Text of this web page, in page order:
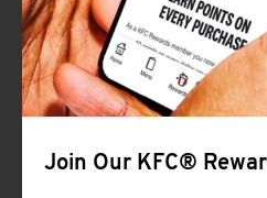
Join Our KFC®